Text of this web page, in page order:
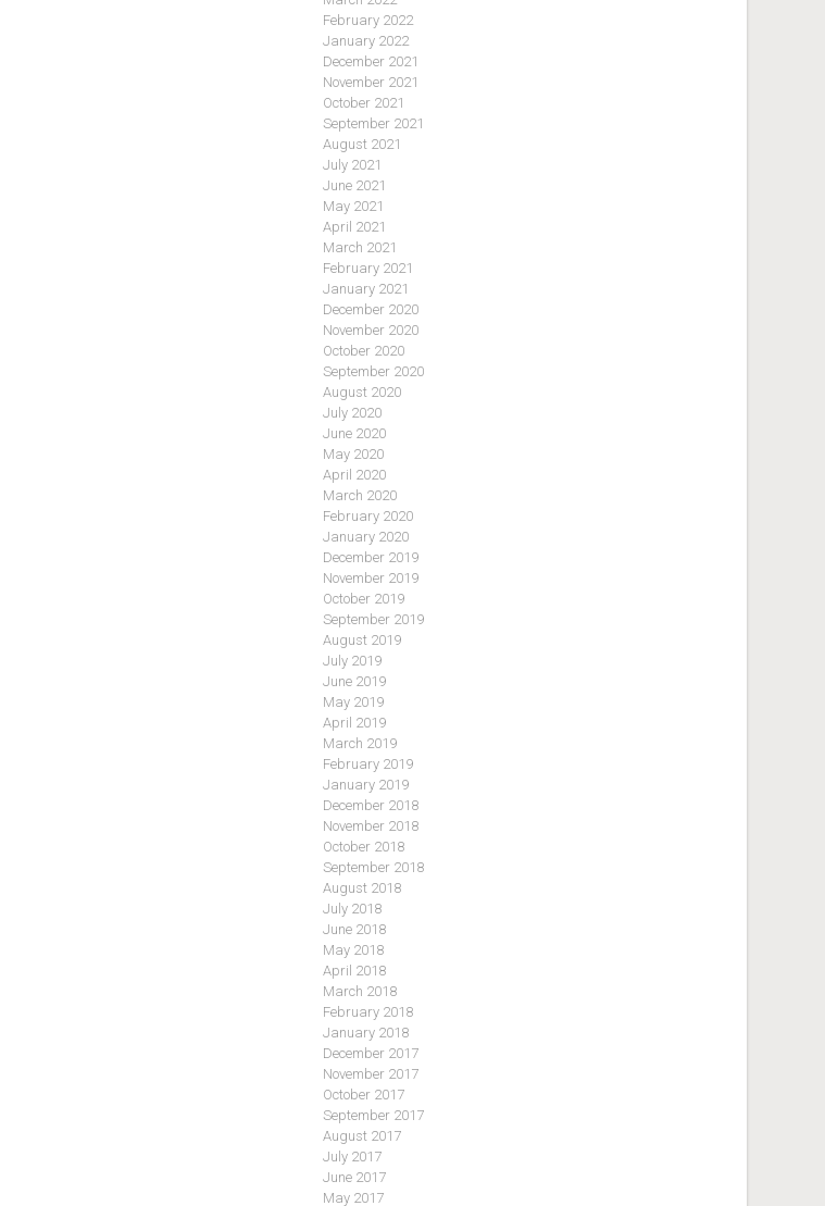
February 2022
January 2022
December 2021
November 2021
October 2021
September 2021
August 2021
July 2021
June 2021
May 2021
April 2021
March 2021
February 2021
January 2021
December 2020
November 2020
October 2020
September 2020
August 2020
July 2020
June 2020
May 2020
April 2020
March 2020
February 2020
January 2020
December 2019
November 2019
October 2019
September 2019
August 2019
July 2019
June 2019
May 2019
April 2019
March 2019
February 2019
January 2019
December 2018
November 2018
October 2018
September 2018
August 2018
July 2018
June 2018
May 2018
April 2018
March 2018
February 2018
January 2018
December 2017
November 2017
October 2017
September 2017
August 2017
July 2017
June 2017
May 2017